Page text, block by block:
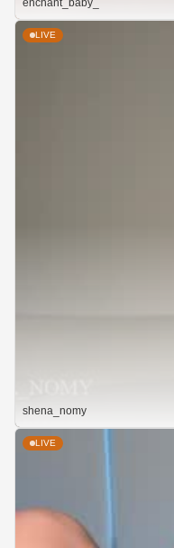
enchant_baby_
LIVE
shena_nomy
LIVE